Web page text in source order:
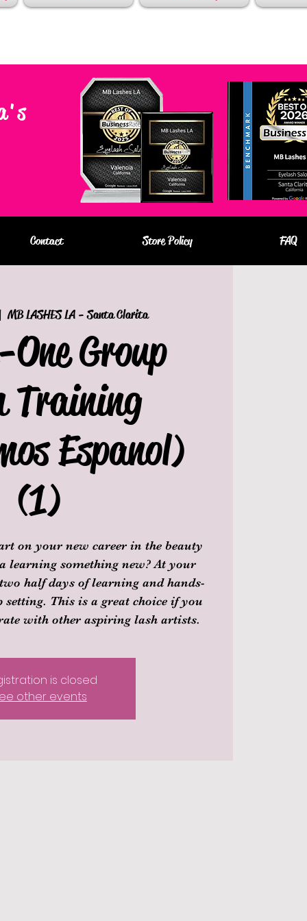
FAQ
Store Policy
Contact
MB LASHES LA - Santa Clarita
Group
Training
Espanol)
(1)
on your new career in the beauty
learning something new? At your
half days of learning and hands-
This is a great choice if you
with other aspiring lash artists.
is closed
other events